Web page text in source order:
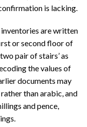
is lacking.
are written
or second floor of
pair of stairs’ as
the values of
documents may
than arabic, and
and pence,